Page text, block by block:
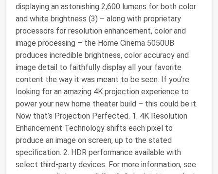
displaying an astonishing 2,600 lumens for both color
and white brightness (3) – along with proprietary
processors for resolution enhancement, color and
image processing – the Home Cinema 5050UB
produces incredible brightness, color accuracy and
image detail to faithfully display all your favorite
content the way it was meant to be seen. If you’re
looking for an amazing 4K projection experience to
power your new home theater build – this could be it.
Now that’s Projection Perfected. 1. 4K Resolution
Enhancement Technology shifts each pixel to
produce an image on screen, up to the stated
specification. 2. HDR performance available with
select third-party devices. For more information, see